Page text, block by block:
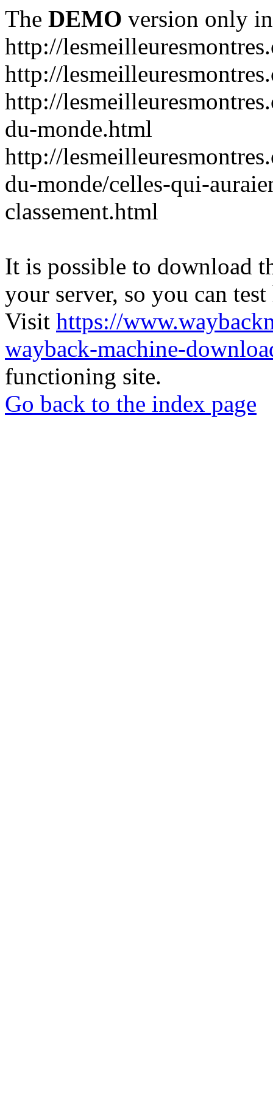
The DEMO version only
http://
http://
http://
du-monde.html
http://
du-monde/celles-qui-
classement.html
It is possible to download
your server, so you can
Visit https://
wayback-machine-
functioning site.
Go back to the index page